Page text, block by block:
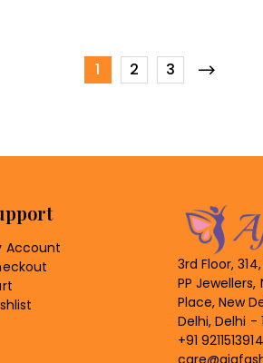
1 2 3
Account
3rd Floor,
PP
Place, New
Delhi, Delhi -
+91 9211513914